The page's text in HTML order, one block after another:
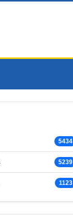
5434
5239
1123